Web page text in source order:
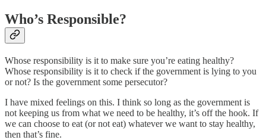
Who’s Responsible?
Whose responsibility is it to make sure you’re eating healthy?
Whose responsibility is it to check if the government is lying to you
or not? Is the government some persecutor?
I have mixed feelings on this. I think so long as the government is
not keeping us from what we need to be healthy, it’s off the hook. If
we can choose to eat (or not eat) whatever we want to stay healthy,
then that’s fine.